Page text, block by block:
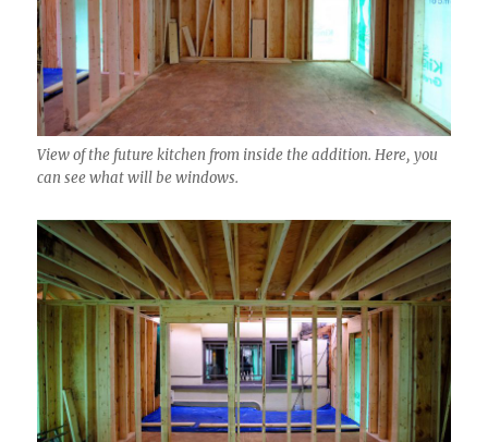
View of the future kitchen from inside the addition. Here, you
can see what will be windows.